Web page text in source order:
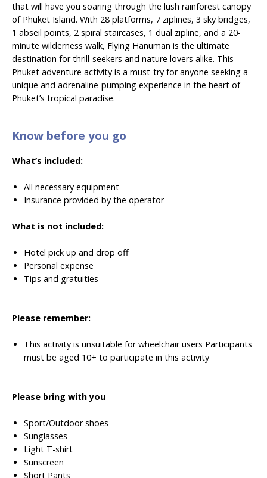
that will have you soaring through the lush rainforest canopy
of Phuket Island. With 28 platforms, 7 ziplines, 3 sky bridges,
1 abseil points, 2 spiral staircases, 1 dual zipline, and a 20-
minute wilderness walk, Flying Hanuman is the ultimate
destination for thrill-seekers and nature lovers alike. This
Phuket adventure activity is a must-try for anyone seeking a
unique and adrenaline-pumping experience in the heart of
Phuket’s tropical paradise.
Know before you go
What’s included:
All necessary equipment
Insurance provided by the operator
What is not included:
Hotel pick up and drop off
Personal expense
Tips and gratuities
Please remember:
This activity is unsuitable for wheelchair users Participants
must be aged 10+ to participate in this activity
Please bring with you
Sport/Outdoor shoes
Sunglasses
Light T-shirt
Sunscreen
Short Pants